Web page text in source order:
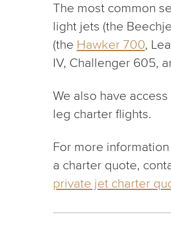
The most common
light jets (the
(the Hawker 700,
IV, Challenger 605,
We also have
leg charter flights.
For more
a charter quote,
private jet charter